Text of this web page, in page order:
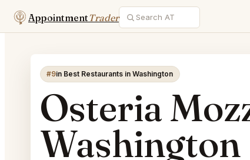
AppointmentTrader
#9in Best Restaurants in Washington
Osteria
Washington